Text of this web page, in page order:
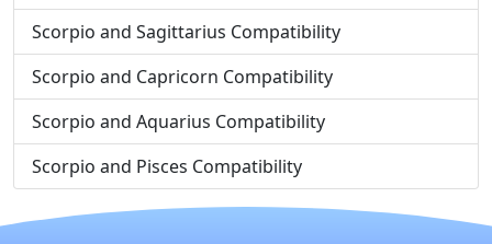
Scorpio and Sagittarius Compatibility
Scorpio and Capricorn Compatibility
Scorpio and Aquarius Compatibility
Scorpio and Pisces Compatibility